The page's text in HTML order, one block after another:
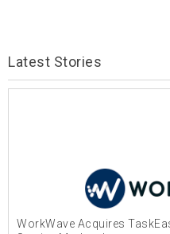
Latest Stories
WorkWave Acquires